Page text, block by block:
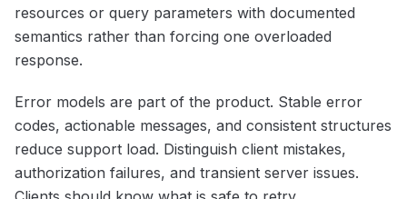
resources or query parameters with documented
semantics rather than forcing one overloaded
response.
Error models are part of the product. Stable error
codes, actionable messages, and consistent structures
reduce support load. Distinguish client mistakes,
authorization failures, and transient server issues.